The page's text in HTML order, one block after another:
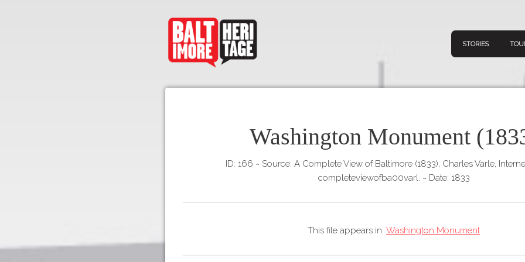
STORIES
Navigation
Home
Stories
Tours
Connect
Washington Monument
ID: 166 ~ Source: A Complete View of Baltimore (1833), Charles Varle,
completeviewofba00varl. ~ Date: 1833
This file appears in: Washington Monument